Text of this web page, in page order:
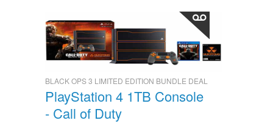
BLACK OPS 3 LIMITED EDITION BUNDLE DEAL
PlayStation 4 1TB Console
- Call of Duty